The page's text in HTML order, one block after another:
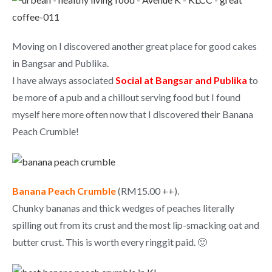
Moving on I discovered another great place for good cakes
in Bangsar and Publika.
I have always associatedSocial at Bangsar and Publika to
be more of a pub and a chillout serving food but I found
myself here more often now that I discovered their Banana
Peach Crumble!
Banana Peach Crumble(RM15.00 ++).
Chunky bananas and thick wedges of peaches literally
spilling out from its crust and the most lip-smacking oat and
butter crust. This is worth every ringgit paid. 🙂